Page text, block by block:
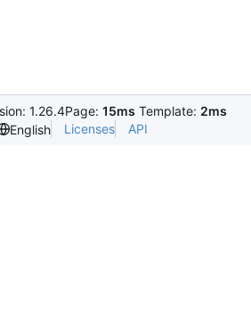
1.26.4Page: 15ms Template: 2ms
English Licenses API